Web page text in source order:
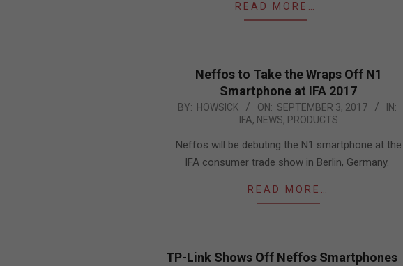
READ MORE…
Neffos to Take the Wraps Off N1
Smartphone at IFA 2017
2017-
03
BY: HOWSICK ON: SEPTEMBER 3, 2017
IN:
IFA, NEWS, PRODUCTS
Neffos will be debuting the N1 smartphone at the
IFA consumer trade show in Berlin, Germany.
READ MORE…
TP-Link Shows Off Neffos Smartphones